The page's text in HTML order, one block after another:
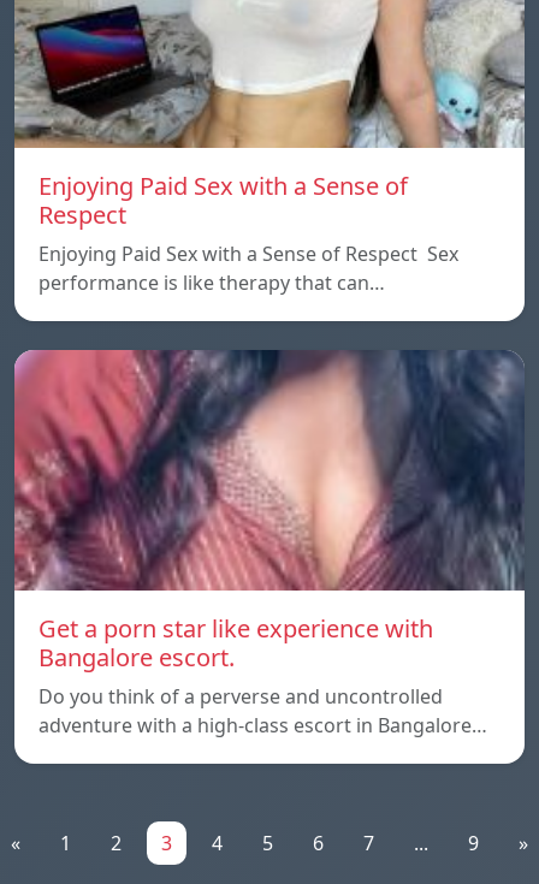
Enjoying Paid Sex with a Sense of
Respect
Enjoying Paid Sex with a Sense of Respect Sex
performance is like therapy that can…
Get a porn star like experience with
Bangalore escort.
Do you think of a perverse and uncontrolled
adventure with a high-class escort in Bangalore…
« 1 2 3 4 5 6 7 ... 9 »